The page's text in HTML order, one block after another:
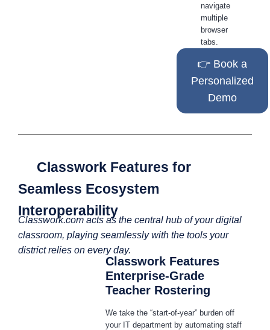
navigate
multiple
browser
tabs.
👉 Book a
Personalized
Demo
Classwork Features for
Seamless Ecosystem
Interoperability
Classwork.com acts as the central hub of your digital
classroom, playing seamlessly with the tools your
district relies on every day.
Classwork Features
Enterprise-Grade
Teacher Rostering
We take the “start-of-year” burden off
your IT department by automating staff